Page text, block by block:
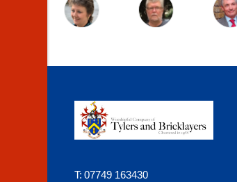
T: 07749 163430